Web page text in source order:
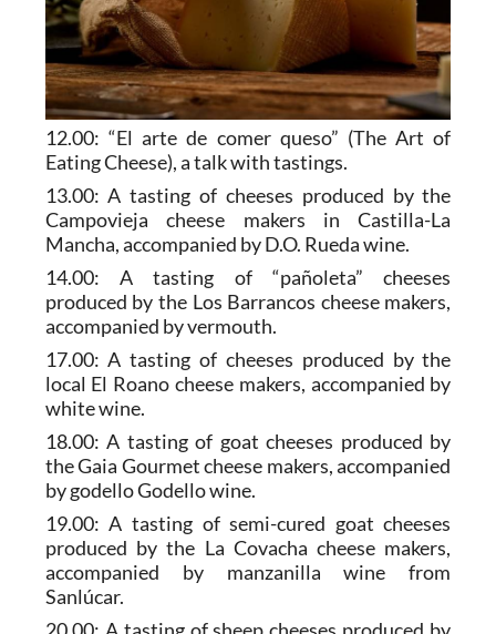
12.00: “El arte de comer queso” (The Art of
Eating Cheese), a talk with tastings.
13.00: A tasting of cheeses produced by the
Campovieja cheese makers in Castilla-La
Mancha, accompanied by D.O. Rueda wine.
14.00: A tasting of “pañoleta” cheeses
produced by the Los Barrancos cheese makers,
accompanied by vermouth.
17.00: A tasting of cheeses produced by the
local El Roano cheese makers, accompanied by
white wine.
18.00: A tasting of goat cheeses produced by
the Gaia Gourmet cheese makers, accompanied
by godello Godello wine.
19.00: A tasting of semi-cured goat cheeses
produced by the La Covacha cheese makers,
accompanied by manzanilla wine from
Sanlúcar.